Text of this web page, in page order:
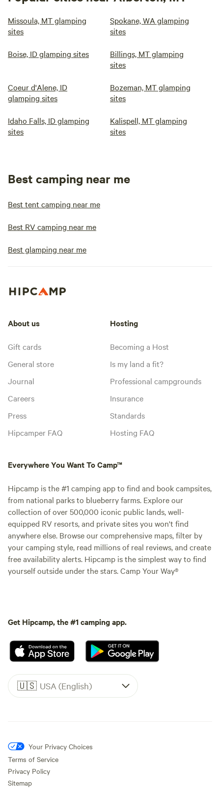
Missoula, MT glamping
sites
Spokane, WA glamping
sites
Boise, ID glamping sites
Billings, MT glamping
sites
Coeur d'Alene, ID
glamping sites
Bozeman, MT glamping
sites
Idaho Falls, ID glamping
sites
Kalispell, MT glamping
sites
Best camping near me
Best tent camping near me
Best RV camping near me
Best glamping near me
About us
Gift cards
General store
Journal
Careers
Press
Hipcamper FAQ
Hosting
Becoming a Host
Is my land a fit?
Professional campgrounds
Insurance
Standards
Hosting FAQ
Everywhere You Want To Camp™
Hipcamp is the #1 camping app to find and book campsites,
from national parks to blueberry farms. Explore our
collection of over 500,000 iconic public lands, well-
equipped RV resorts, and private sites you won't find
anywhere else. Browse our comprehensive maps, filter by
your camping style, read millions of real reviews, and create
free availability alerts. Hipcamp is the simplest way to find
yourself outside under the stars. Camp Your Way®
Get Hipcamp, the #1 camping app.
🇺🇸 USA (English)
Your Privacy Choices
Terms of Service
Privacy Policy
Sitemap